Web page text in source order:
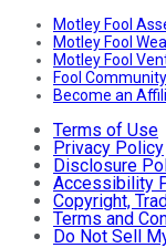
Motley Fool
Motley Fool
Motley Fool
Fool
Become an
Terms of Use
Privacy Policy
Disclosure
Accessibility
Copyright,
Terms and
Do Not Sell